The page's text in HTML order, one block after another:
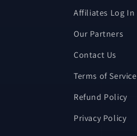
Affiliates Log In
Our Partners
Contact Us
Terms of Service
Refund Policy
Privacy Policy